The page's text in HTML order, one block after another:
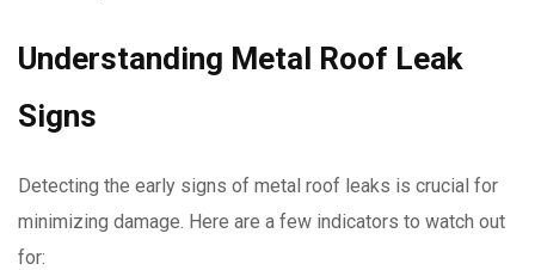
Understanding Metal Roof Leak
Signs
Detecting the early signs of metal roof leaks is crucial for
minimizing damage. Here are a few indicators to watch out
for: